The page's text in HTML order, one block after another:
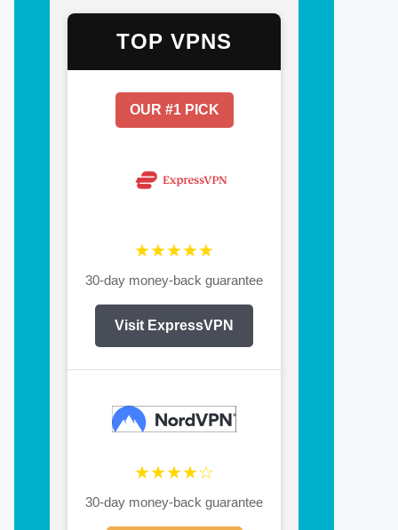
TOP VPNS
OUR #1 PICK
★★★★★
30-day money-back guarantee
Visit ExpressVPN
★★★★☆
30-day money-back guarantee